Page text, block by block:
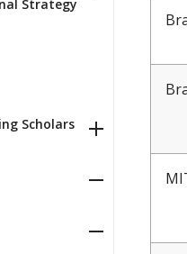
Strategy
Scholars